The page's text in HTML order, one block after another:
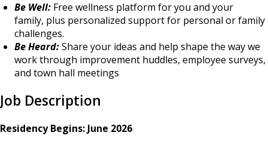
Be Well: Free wellness platform for you and your
family, plus personalized support for personal or family
challenges.
Be Heard:Share your ideas and help shape the way we
work through improvement huddles, employee surveys,
and town hall meetings
Job Description
Residency Begins: June 2026